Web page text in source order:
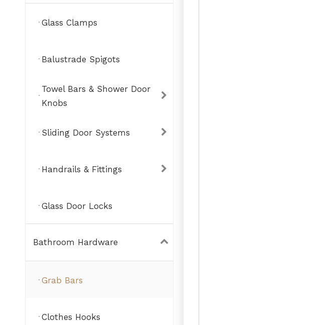
Glass Clamps
Balustrade Spigots
Towel Bars & Shower Door
Knobs
Sliding Door Systems
Handrails & Fittings
Glass Door Locks
Bathroom Hardware
Grab Bars
Clothes Hooks